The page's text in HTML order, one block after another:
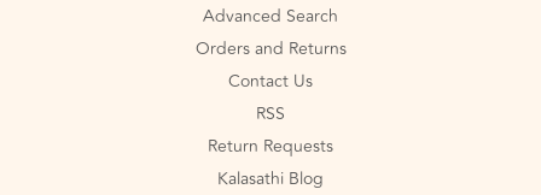
Advanced Search
Orders and Returns
Contact Us
RSS
Return Requests
Kalasathi Blog